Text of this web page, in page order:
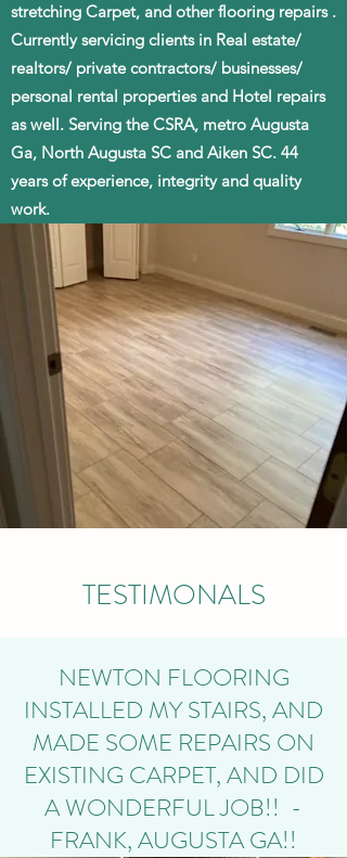
stretching Carpet, and other flooring repairs .
Currently servicing clients in Real estate/
realtors/ private contractors/ businesses/
personal rental properties and Hotel repairs
as well. Serving the CSRA, metro Augusta
Ga, North Augusta SC and Aiken SC. 44
years of experience, integrity and quality
work.
TESTIMONALS
NEWTON FLOORING
INSTALLED MY STAIRS, AND
MADE SOME REPAIRS ON
EXISTING CARPET, AND DID
A WONDERFUL JOB!! -
FRANK, AUGUSTA GA!!